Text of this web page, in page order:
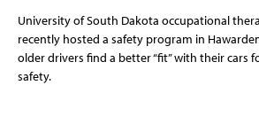
University of South Dakota occupational
recently hosted a safety program in
older drivers find a better “fit” with their cars
safety.